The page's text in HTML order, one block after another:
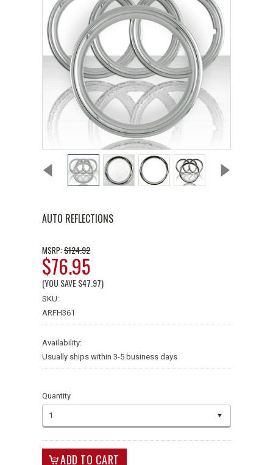
AUTO REFLECTIONS
MSRP: $124.92
$76.95
(YOU SAVE$47.97)
SKU:
ARFH361
Availability:
Usually ships within 3-5 business days
Quantity
1